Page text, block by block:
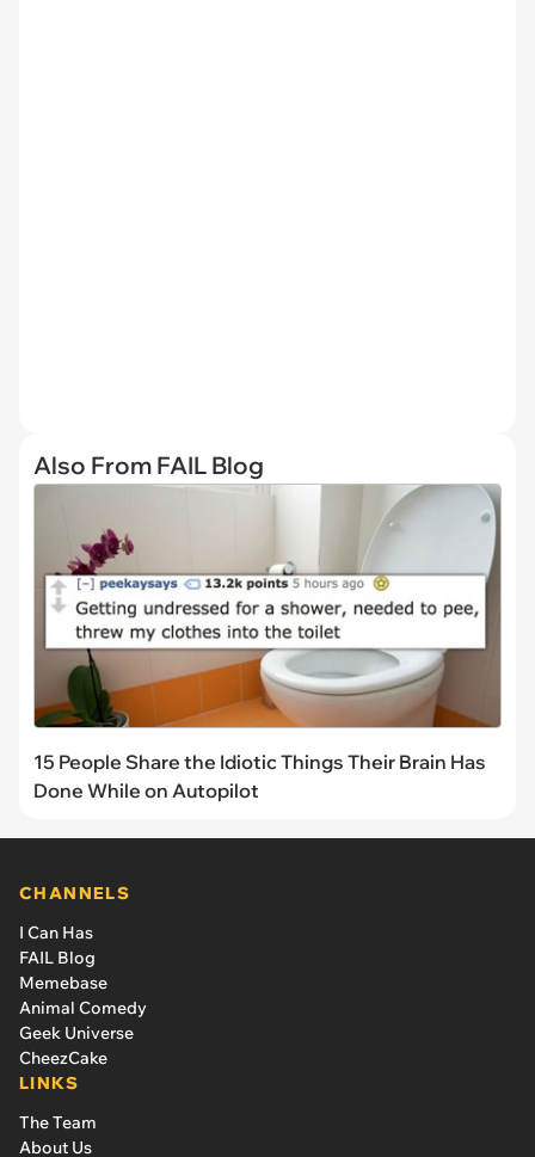
Also From FAIL Blog
15 People Share the Idiotic Things Their Brain Has
Done While on Autopilot
CHANNELS
I Can Has
FAIL Blog
Memebase
Animal Comedy
Geek Universe
CheezCake
LINKS
The Team
About Us